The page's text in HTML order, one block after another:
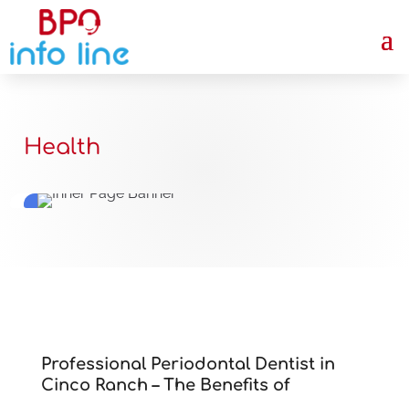
Health
Professional Periodontal Dentist in
Cinco Ranch – The Benefits of